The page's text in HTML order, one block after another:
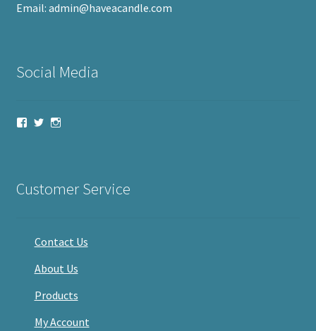
Email: admin@haveacandle.com
Social Media
ViewViewView
Customer Service
Contact Us
About Us
Products
My Account